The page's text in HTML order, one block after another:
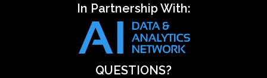
In Partnership With:
QUESTIONS?